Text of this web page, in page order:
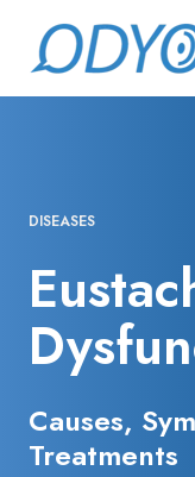
DISEASES
Causes,
Treatments